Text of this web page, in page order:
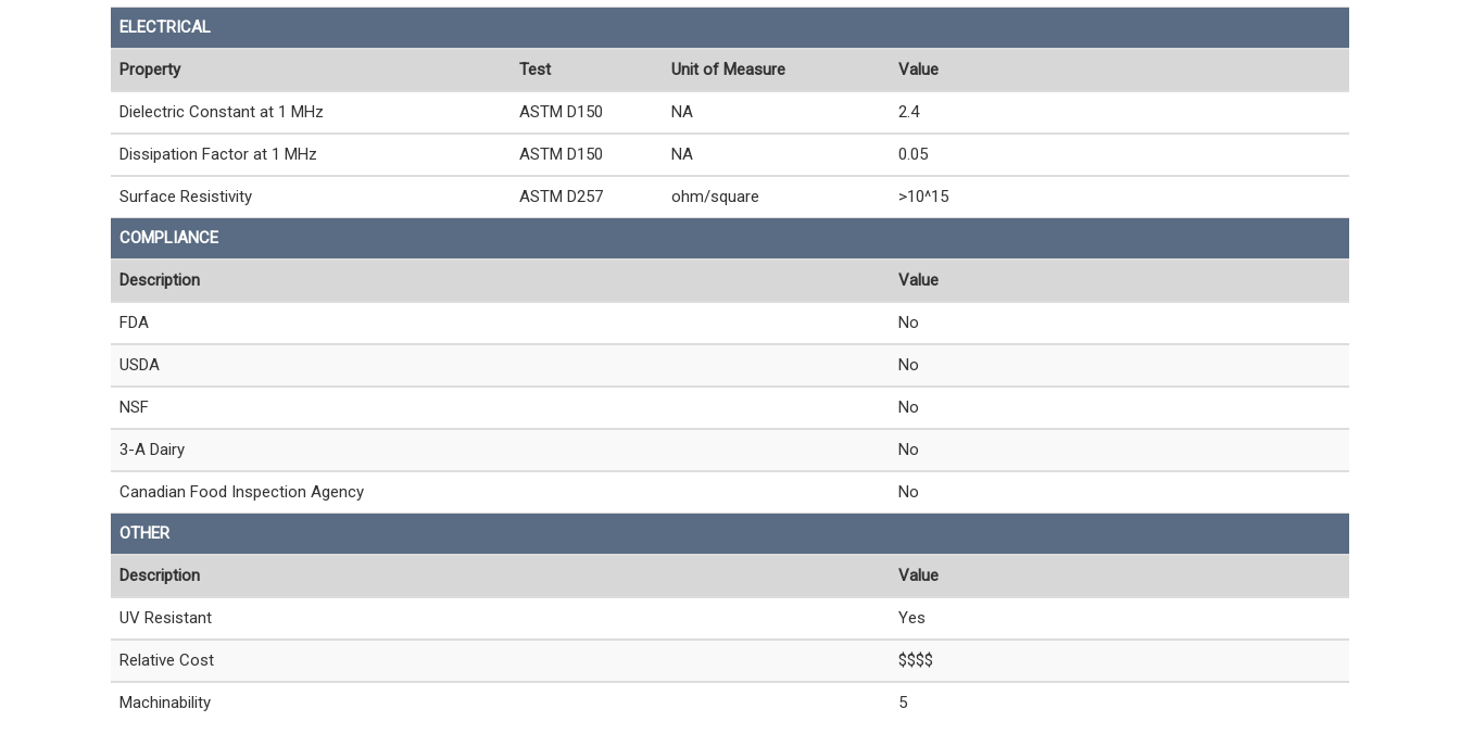
ELECTRICAL
Property Test Unit of Measure Value
Dielectric Constant at 1 MHz ASTM D150 NA 2.4
Dissipation Factor at 1 MHz ASTM D150 NA 0.05
Surface Resistivity ASTM D257 ohm/square >10^15
COMPLIANCE
Description Value
FDA No
USDA No
NSF No
3-A Dairy No
Canadian Food Inspection Agency No
OTHER
Description Value
UV Resistant Yes
Relative Cost $$$$
Machinability 5